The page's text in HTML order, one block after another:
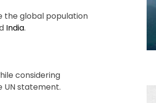
the global population
India.
considering
UN statement.